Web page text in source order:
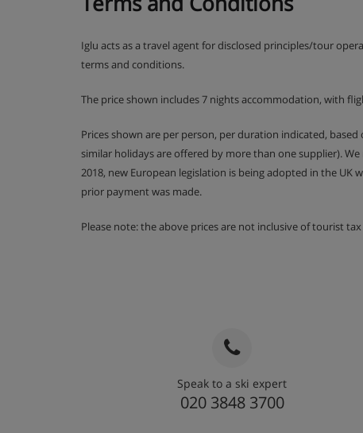
Hotel Catering
Hot and cold buffet breakfast
Daily afternoon tea and coffee (5-6pm)
dessert buffets
Iglu acts as a travel agent for disclosed principles/tour
terms and conditions.
The price shown includes 7 nights accommodation, with
Prices shown are per person, per duration indicated,
similar holidays are offered by more than one supplier).
2018, new European legislation is being adopted in the
prior payment was made.
Please note: the above prices are not inclusive of tourist
Speak to a ski expert
020 3848 3700